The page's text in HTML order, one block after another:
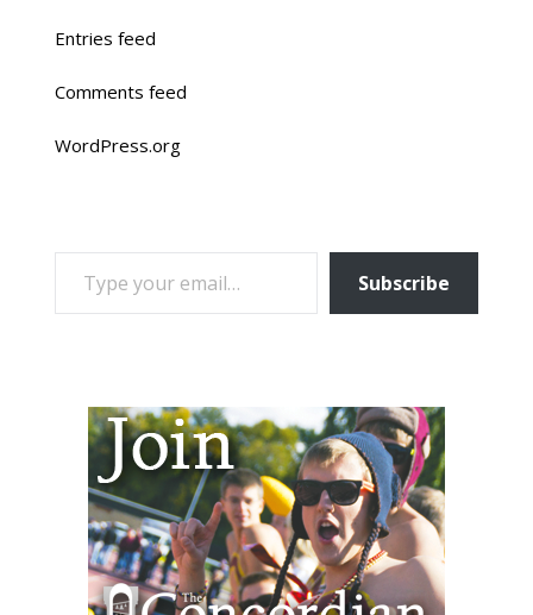
Entries feed
Comments feed
WordPress.org
TYPE YOUR EMAIL…
Subscribe